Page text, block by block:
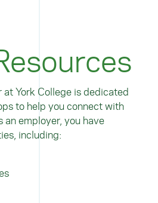
York College is dedicated
to help you connect with
employer, you have
including: